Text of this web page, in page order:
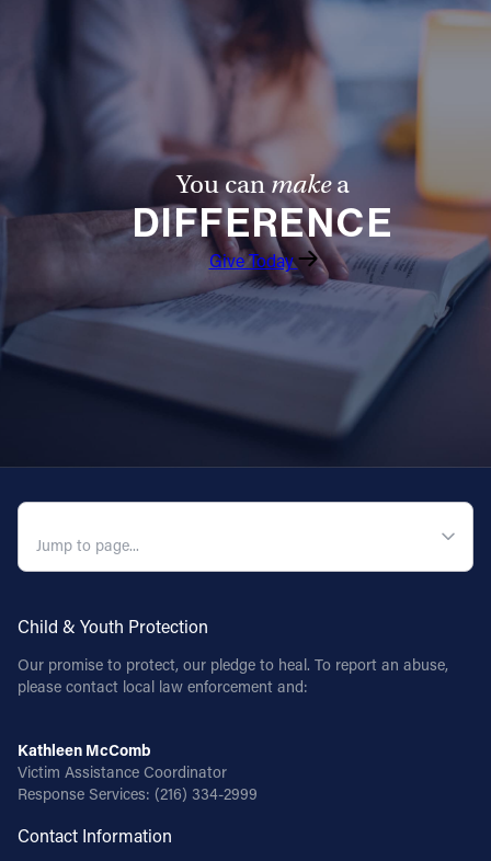
You canmakea
DIFFERENCE
Give Today
Child & Youth Protection
Our promise to protect, our pledge to heal. To report an abuse,
please contact local law enforcement and:
Kathleen McComb
Victim Assistance Coordinator
Response Services: (216) 334-2999
Contact Information